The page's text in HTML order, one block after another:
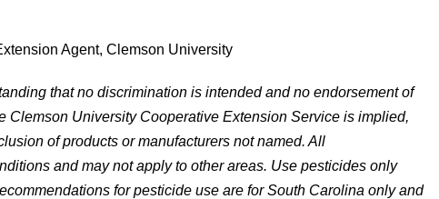
Agent, Clemson University
that no discrimination is intended and no endorsement of
Clemson University Cooperative Extension Service is implied,
of products or manufacturers not named. All
and may not apply to other areas. Use pesticides only
for pesticide use are for South Carolina only and